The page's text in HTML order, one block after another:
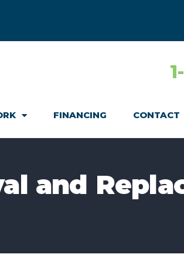
FINANCING CONTACT
and